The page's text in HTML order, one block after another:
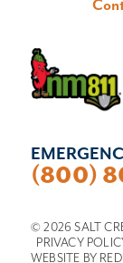
(800)
© 2026 SALT
PRIVACY
WEBSITE BY